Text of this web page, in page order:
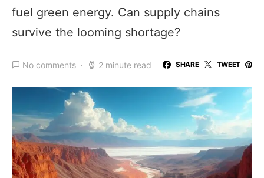
fuel green energy. Can supply chains
survive the looming shortage?
No comments 2 minute read SHARE TWEET